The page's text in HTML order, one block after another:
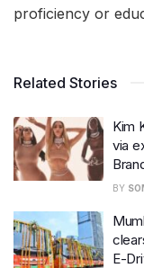
proficiency or
Related Stories
Kim
via
BY
E-